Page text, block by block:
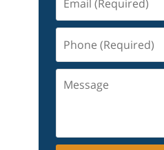
(Required)
(Required)